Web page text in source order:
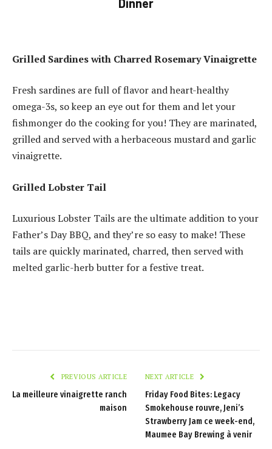
Grilled Sardines with Charred Rosemary Vinaigrette
Fresh sardines are full of flavor and heart-healthy
omega-3s, so keep an eye out for them and let your
fishmonger do the cooking for you! They are marinated,
grilled and served with a herbaceous mustard and garlic
vinaigrette.
Grilled Lobster Tail
Luxurious Lobster Tails are the ultimate addition to your
Father’s Day BBQ, and they’re so easy to make! These
tails are quickly marinated, charred, then served with
melted garlic-herb butter for a festive treat.
PREVIOUS ARTICLE
La meilleure vinaigrette ranch
maison
NEXT ARTICLE
Friday Food Bites: Legacy
Smokehouse rouvre, Jeni’s
Strawberry Jam ce week-end,
Maumee Bay Brewing à venir